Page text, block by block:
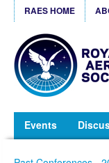
RAES HOME
Events